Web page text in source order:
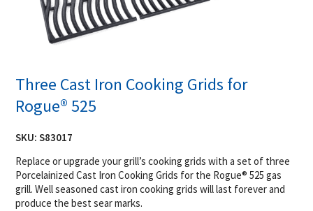
Three Cast Iron Cooking Grids for
Rogue® 525
SKU:S83017
Replace or upgrade your grill’s cooking grids with a set of three
Porcelainized Cast Iron Cooking Grids for the Rogue® 525 gas
grill. Well seasoned cast iron cooking grids will last forever and
produce the best sear marks.